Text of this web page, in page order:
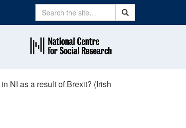
Search Search
NI as a result of Brexit? (Irish